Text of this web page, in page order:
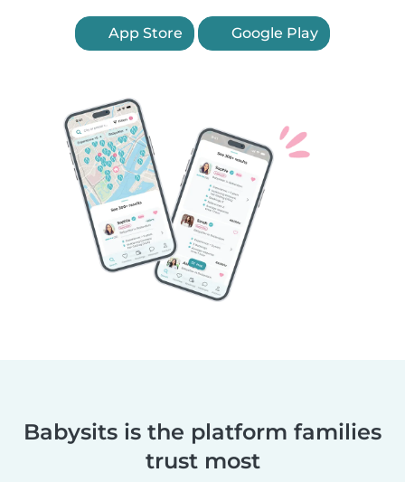
App Store Google Play
Babysits is the platform families
trust most